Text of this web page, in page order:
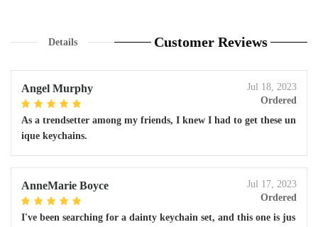
Details Customer Reviews
Angel Murphy
Jul 18, 2023
Ordered
As a trendsetter among my friends, I knew I had to get these un
ique keychains.
AnneMarie Boyce
Jul 17, 2023
Ordered
I've been searching for a dainty keychain set, and this one is jus